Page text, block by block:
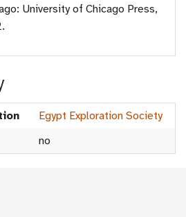
University of Chicago Press,
Egypt Exploration Society
no